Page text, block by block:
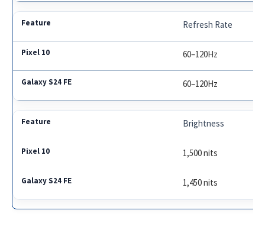
Refresh Rate
60–120Hz
60–120Hz
Brightness
1,500 nits
1,450 nits